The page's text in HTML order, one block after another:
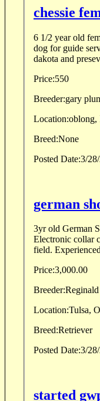
6 1/2 year old female for when i got her i was told she was used as a duck and goose
dog for guide service and shown many pics. i have only used her for
dakota and
Price:550
Breeder:gary
Location:oblong,
Breed:None
Posted Date:3/
german
3yr old German
Electronic collar
field.
Price:3,000.00
Breeder:
Location:Tulsa,
Breed:Retriever
Posted Date:3/
started